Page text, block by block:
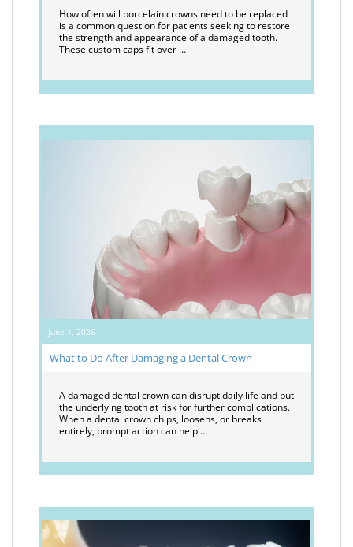
How often will porcelain crowns need to be replaced
is a common question for patients seeking to restore
the strength and appearance of a damaged tooth.
These custom caps fit over …
June 1, 2026
What to Do After Damaging a Dental Crown
A damaged dental crown can disrupt daily life and put
the underlying tooth at risk for further complications.
When a dental crown chips, loosens, or breaks
entirely, prompt action can help …